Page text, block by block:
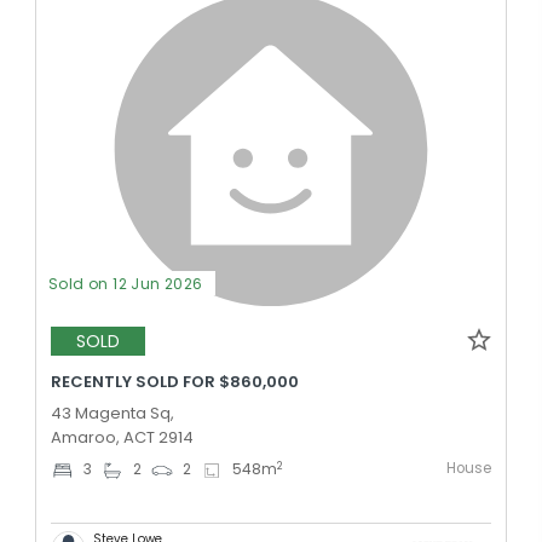
Sold on 12 Jun 2026
SOLD
RECENTLY SOLD FOR $860,000
43 Magenta Sq,
Amaroo, ACT 2914
3 2 2 548m2 House